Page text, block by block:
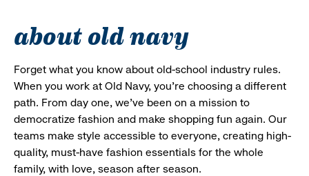
about old navy
Forget what you know about old-school industry rules.
When you work at Old Navy, you’re choosing a different
path. From day one, we’ve been on a mission to
democratize fashion and make shopping fun again. Our
teams make style accessible to everyone, creating high-
quality, must-have fashion essentials for the whole
family, with love, season after season.